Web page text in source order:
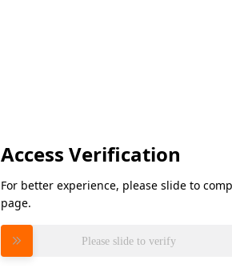
Access Verification
For better experience, please slide to
page.
Please slide to verify